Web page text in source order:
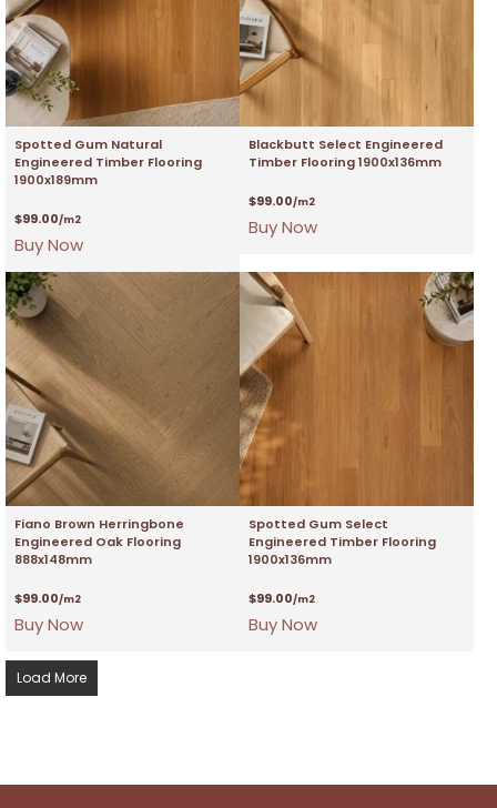
Spotted Gum Natural
Engineered Timber Flooring
1900x189mm
$99.00/m2
Buy Now
Blackbutt Select Engineered
Timber Flooring 1900x136mm
$99.00/m2
Buy Now
Fiano Brown Herringbone
Engineered Oak Flooring
888x148mm
$99.00/m2
Buy Now
Spotted Gum Select
Engineered Timber Flooring
1900x136mm
$99.00/m2
Buy Now
Load More